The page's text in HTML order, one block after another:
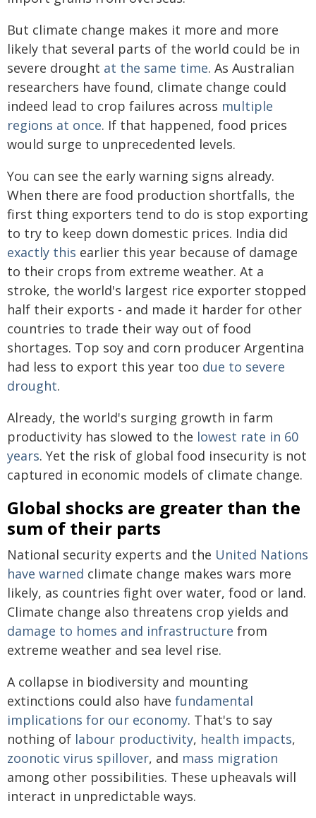
But climate change makes it more and more
likely that several parts of the world could be in
severe drought at the same time. As Australian
researchers have found, climate change could
indeed lead to crop failures across multiple
regions at once. If that happened, food prices
would surge to unprecedented levels.
You can see the early warning signs already.
When there are food production shortfalls, the
first thing exporters tend to do is stop exporting
to try to keep down domestic prices. India did
exactly this earlier this year because of damage
to their crops from extreme weather. At a
stroke, the world's largest rice exporter stopped
half their exports - and made it harder for other
countries to trade their way out of food
shortages. Top soy and corn producer Argentina
had less to export this year too due to severe
drought.
Already, the world's surging growth in farm
productivity has slowed to the lowest rate in 60
years. Yet the risk of global food insecurity is not
captured in economic models of climate change.
Global shocks are greater than the
sum of their parts
National security experts and the United Nations
have warned climate change makes wars more
likely, as countries fight over water, food or land.
Climate change also threatens crop yields and
damage to homes and infrastructure from
extreme weather and sea level rise.
A collapse in biodiversity and mounting
extinctions could also have fundamental
implications for our economy. That's to say
nothing of labour productivity, health impacts,
zoonotic virus spillover, and mass migration
among other possibilities. These upheavals will
interact in unpredictable ways.